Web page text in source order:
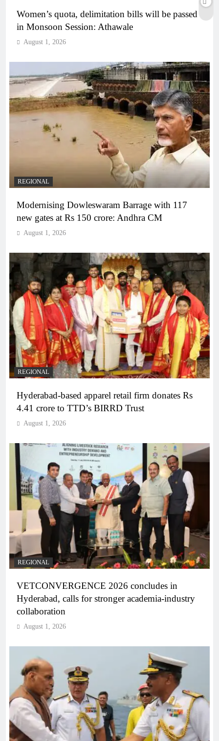
Women’s quota, delimitation bills will be passed
in Monsoon Session: Athawale
August 1, 2026
REGIONAL
Modernising Dowleswaram Barrage with 117
new gates at Rs 150 crore: Andhra CM
August 1, 2026
REGIONAL
Hyderabad-based apparel retail firm donates Rs
4.41 crore to TTD’s BIRRD Trust
August 1, 2026
REGIONAL
VETCONVERGENCE 2026 concludes in
Hyderabad, calls for stronger academia-industry
collaboration
August 1, 2026